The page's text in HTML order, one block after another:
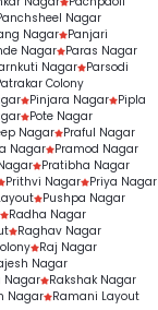
Nagar
Nagar Panjari
Nagar Paras Nagar
Nagar Parsodi
Colony
Pinjara Nagar Pipla
Pote Nagar
Nagar
Praful Nagar
Nagar
Pramod Nagar
Pratibha Nagar
Prithvi Nagar Priya Nagar
Pushpa Nagar
Radha Nagar
Raghav Nagar
Raj Nagar
Nagar
Nagar
Rakshak Nagar
Nagar Ramani Layout